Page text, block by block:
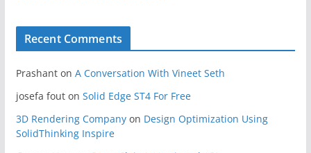
Recent Comments
Prashanton A Conversation With Vineet Seth
josefa fouton Solid Edge ST4 For Free
3D Rendering Companyon Design Optimization Using
SolidThinking Inspire